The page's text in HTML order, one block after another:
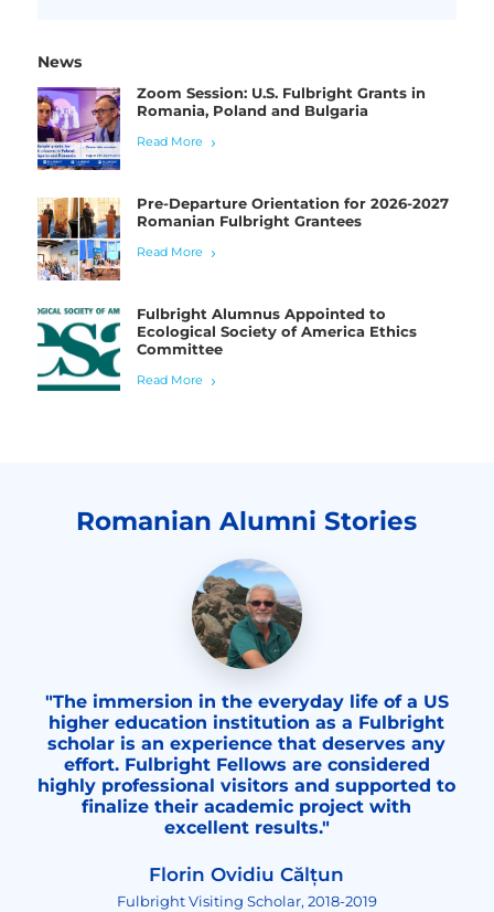
News
Zoom Session: U.S. Fulbright Grants in
Romania, Poland and Bulgaria
Read More
Pre-Departure Orientation for 2026-2027
Romanian Fulbright Grantees
Read More
Fulbright Alumnus Appointed to
Ecological Society of America Ethics
Committee
Read More
Romanian Alumni Stories
"The immersion in the everyday life of a US
higher education institution as a Fulbright
scholar is an experience that deserves any
effort. Fulbright Fellows are considered
highly professional visitors and supported to
finalize their academic project with
excellent results."
Florin Ovidiu Călțun
Fulbright Visiting Scholar, 2018-2019